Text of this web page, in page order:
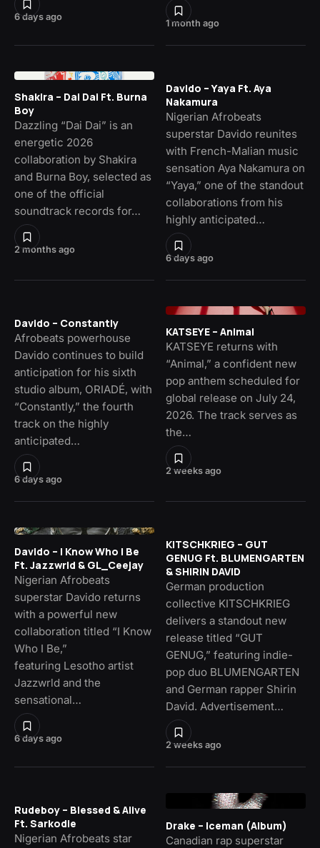
6 days ago
1 month ago
2 months ago
Shakira – Dai Dai Ft. Burna
Boy
Dazzling “Dai Dai” is an
energetic 2026
collaboration by Shakira
and Burna Boy, selected as
one of the official
soundtrack records for…
6 days ago
Davido – Yaya Ft. Aya
Nakamura
Nigerian Afrobeats
superstar Davido reunites
with French-Malian music
sensation Aya Nakamura on
“Yaya,” one of the standout
collaborations from his
highly anticipated…
6 days ago
Davido – Constantly
Afrobeats powerhouse
Davido continues to build
anticipation for his sixth
studio album, ORIADÉ, with
“Constantly,” the fourth
track on the highly
anticipated…
2 weeks ago
KATSEYE – Animal
KATSEYE returns with
“Animal,” a confident new
pop anthem scheduled for
global release on July 24,
2026. The track serves as
the…
6 days ago
Davido – I Know Who I Be
Ft. Jazzwrld & GL_Ceejay
Nigerian Afrobeats
superstar Davido returns
with a powerful new
collaboration titled “I Know
Who I Be,”
featuring Lesotho artist
Jazzwrld and the
sensational…
2 weeks ago
KITSCHKRIEG – GUT
GENUG Ft. BLUMENGARTEN
& SHIRIN DAVID
German production
collective KITSCHKRIEG
delivers a standout new
release titled “GUT
GENUG,” featuring indie-
pop duo BLUMENGARTEN
and German rapper Shirin
David. Advertisement…
Rudeboy – Blessed & Alive
Ft. Sarkodie
Nigerian Afrobeats star
Drake – Iceman (Album)
Canadian rap superstar